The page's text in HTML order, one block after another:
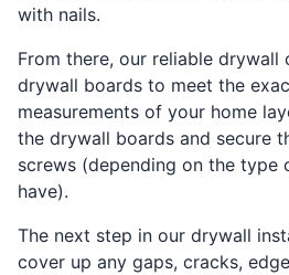
with nails.
From there, our reliable
drywall boards to meet the
measurements of your home
the drywall boards and secure
screws (depending on the type
have).
The next step in our drywall
cover up any gaps, cracks,